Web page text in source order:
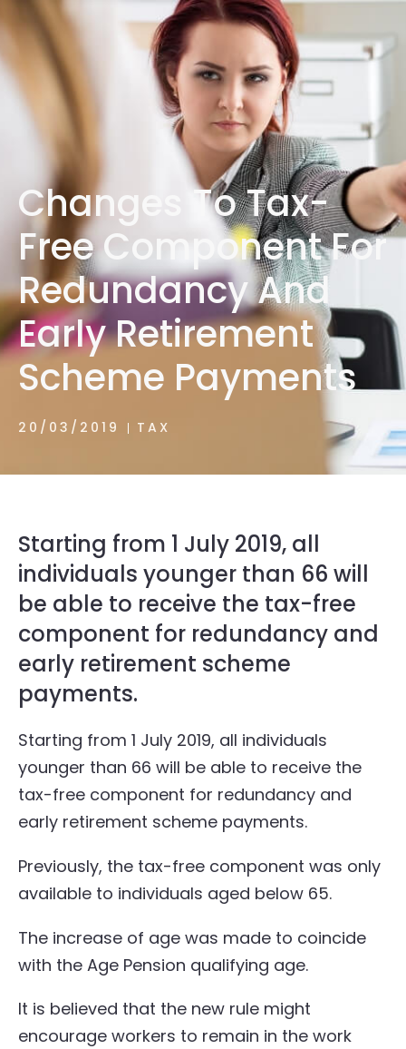
1300 472 747
Changes To Tax-
Free Component For
Redundancy And
Early Retirement
Scheme Payments
20/03/2019 TAX
Starting from 1 July 2019, all
individuals younger than 66 will
be able to receive the tax-free
component for redundancy and
early retirement scheme
payments.
Starting from 1 July 2019, all individuals
younger than 66 will be able to receive the
tax-free component for redundancy and
early retirement scheme payments.
Previously, the tax-free component was only
available to individuals aged below 65.
The increase of age was made to coincide
with the Age Pension qualifying age.
It is believed that the new rule might
encourage workers to remain in the work